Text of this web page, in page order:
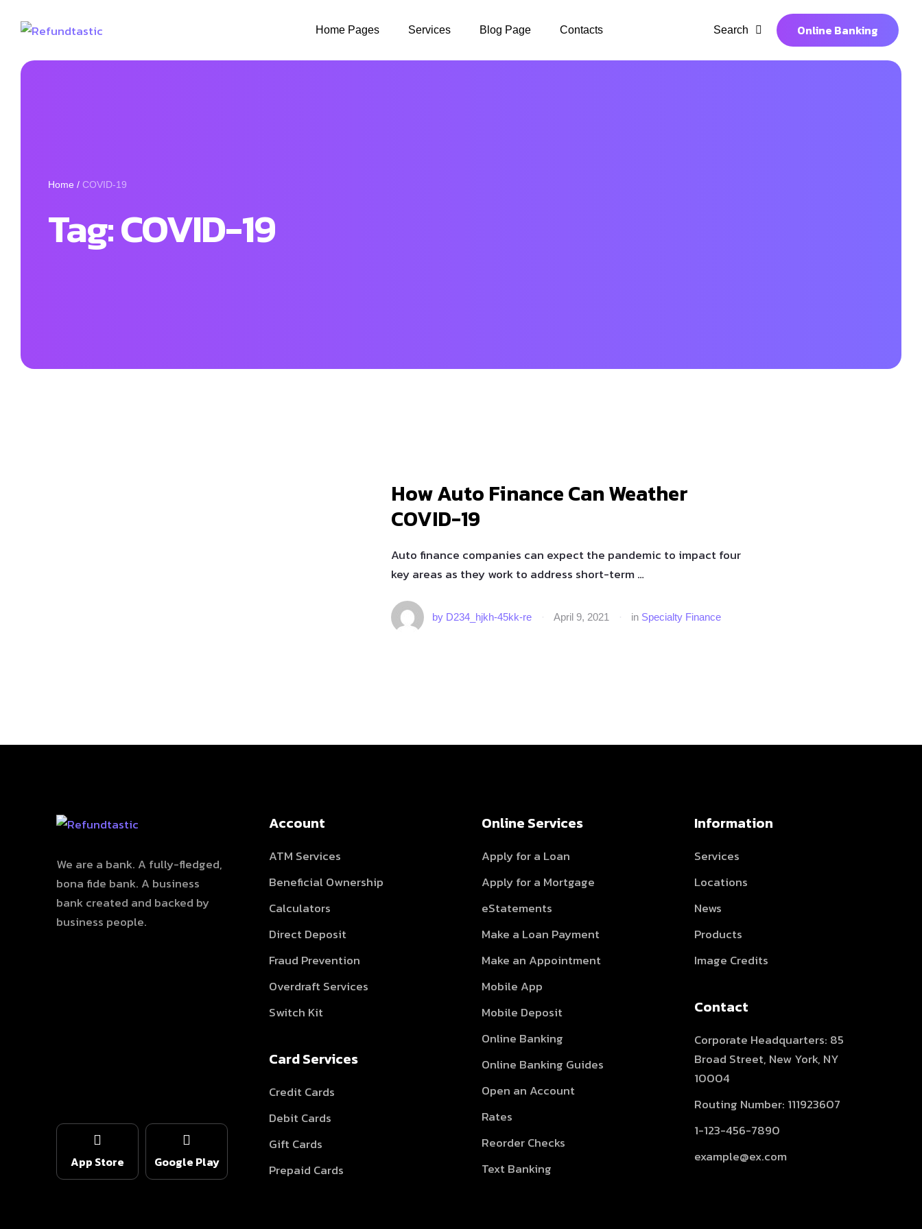
Home Pages Services Blog Page Contacts Search Online Banking
Home / COVID-19
Tag:COVID-19
How Auto Finance Can Weather
COVID-19
Auto finance companies can expect the pandemic to impact four
key areas as they work to address short-term …
by D234_hjkh-45kk-re · April 9, 2021 · in Specialty Finance
We are a bank. A fully-fledged,
bona fide bank. A business
bank created and backed by
business people.
App Store Google Play
Account
ATM Services
Beneficial Ownership
Calculators
Direct Deposit
Fraud Prevention
Overdraft Services
Switch Kit
Card Services
Credit Cards
Debit Cards
Gift Cards
Prepaid Cards
Online Services
Apply for a Loan
Apply for a Mortgage
eStatements
Make a Loan Payment
Make an Appointment
Mobile App
Mobile Deposit
Online Banking
Online Banking Guides
Open an Account
Rates
Reorder Checks
Text Banking
Information
Services
Locations
News
Products
Image Credits
Contact
Corporate Headquarters: 85
Broad Street, New York, NY
10004
Routing Number: 111923607
1-123-456-7890
example@ex.com